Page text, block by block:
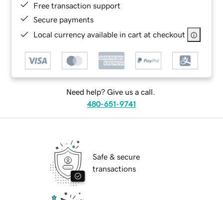
Free transaction support
Secure payments
Local currency available in cart at checkout
Need help? Give us a call.
480-651-9741
Safe & secure
transactions